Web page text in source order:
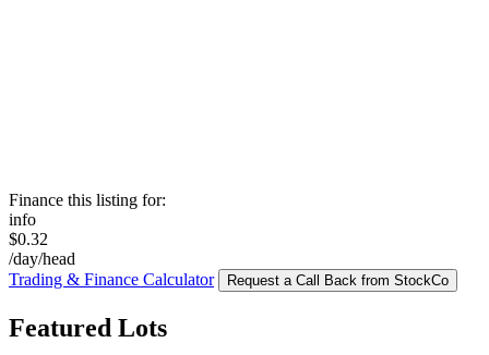
Finance this listing for:
info
$0.32
/day/head
Trading & Finance Calculator
Request a Call Back from StockCo
Featured Lots